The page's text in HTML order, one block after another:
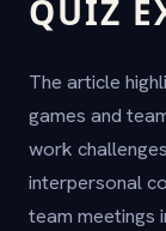
QUIZ
The article
games and
work
interpersonal
team meetings